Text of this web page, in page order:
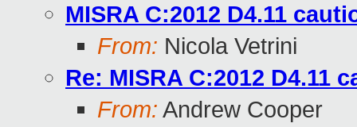
MISRA C:2012 D4.11
From: Nicola Vetrini
Re: MISRA C:2012 D4.11
From: Andrew Cooper